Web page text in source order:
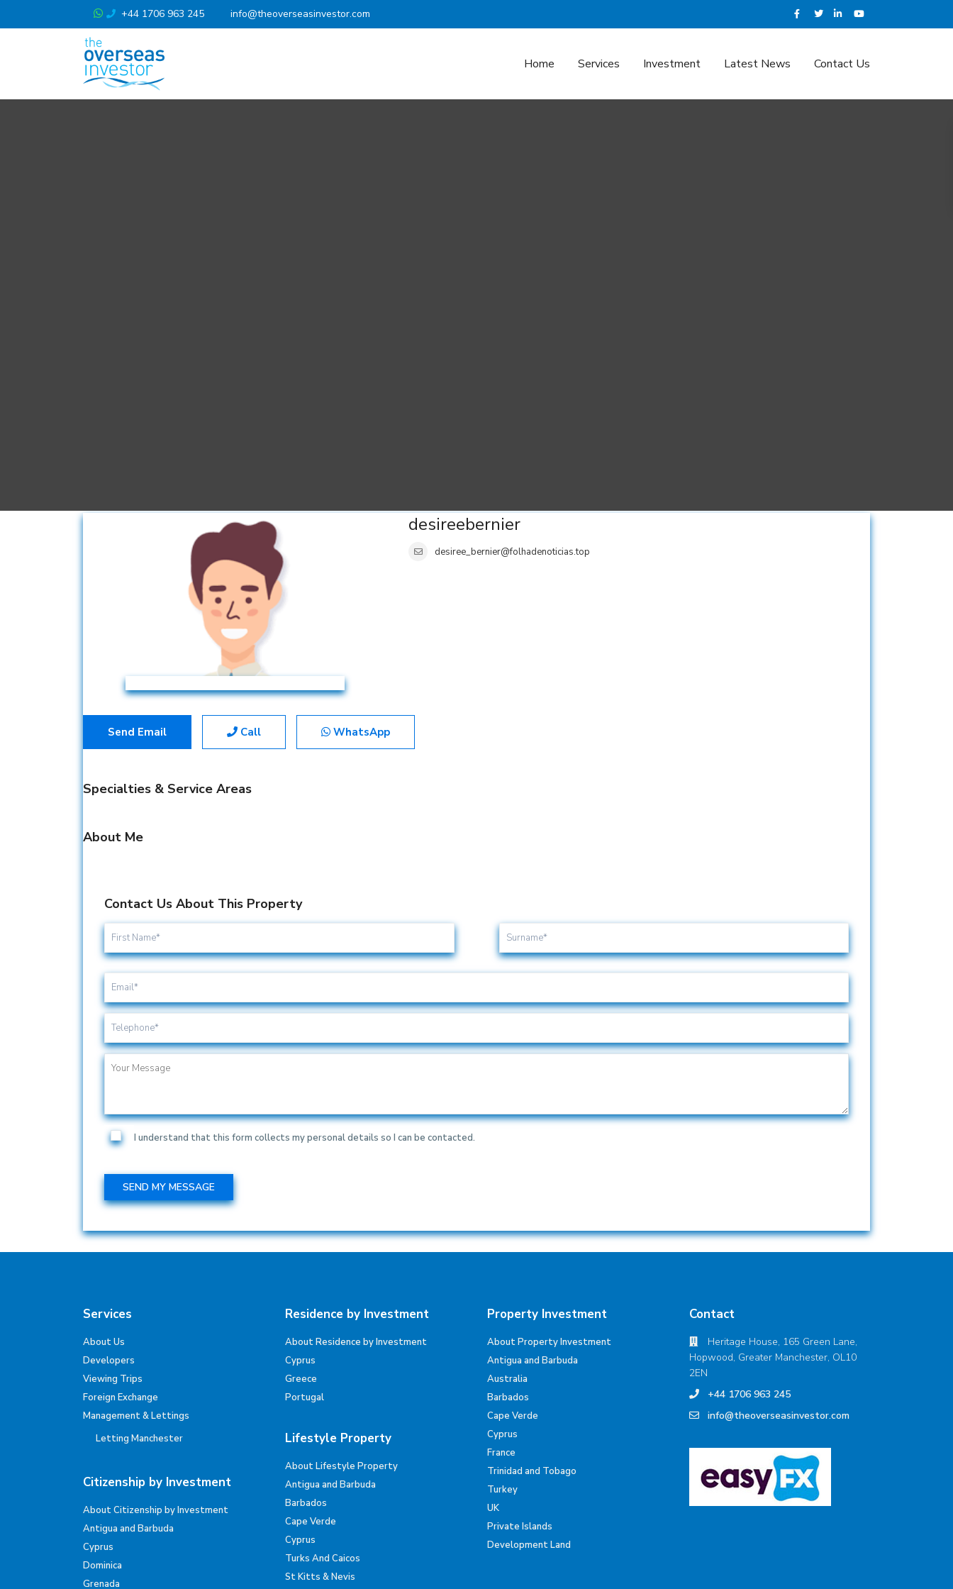
+44 1706 963 245 info@theoverseasinvestor.com
Home Services Investment Latest News Contact Us
desireebernier
desiree_bernier@folhadenoticias.top
Send Email Call WhatsApp
Specialties & Service Areas
About Me
Contact Us About This Property
I understand that this form collects my personal details so I can be contacted.
Services
About Us
Developers
Viewing Trips
Foreign Exchange
Management & Lettings
Letting Manchester
Citizenship by Investment
About Citizenship by Investment
Antigua and Barbuda
Cyprus
Dominica
Grenada
Residence by Investment
About Residence by Investment
Cyprus
Greece
Portugal
Lifestyle Property
About Lifestyle Property
Antigua and Barbuda
Barbados
Cape Verde
Cyprus
Turks And Caicos
St Kitts & Nevis
Property Investment
About Property Investment
Antigua and Barbuda
Australia
Barbados
Cape Verde
Cyprus
France
Trinidad and Tobago
Turkey
UK
Private Islands
Development Land
Contact
Heritage House, 165 Green Lane,
Hopwood, Greater Manchester, OL10
2EN
+44 1706 963 245
info@theoverseasinvestor.com